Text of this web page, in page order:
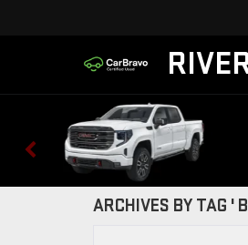
ARCHIVES BY TAG '